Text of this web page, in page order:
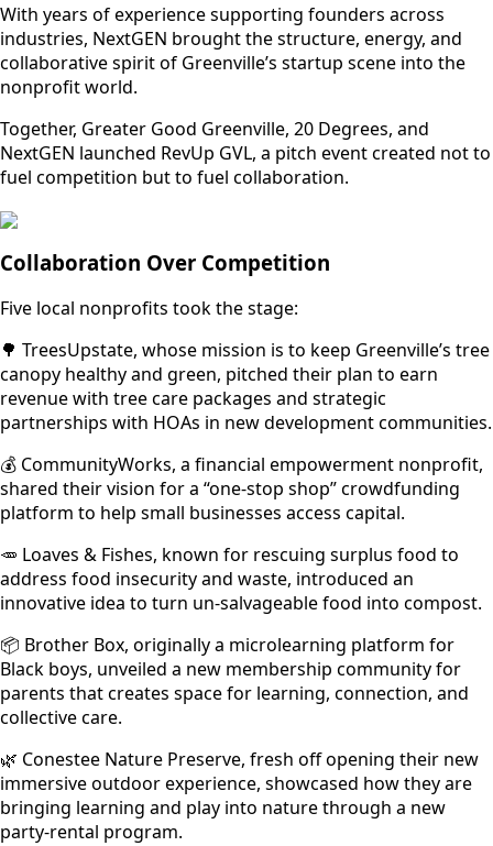
With years of experience supporting founders across
industries, NextGEN brought the structure, energy, and
collaborative spirit of Greenville’s startup scene into the
nonprofit world.
Together, Greater Good Greenville, 20 Degrees, and
NextGEN launched RevUp GVL, a pitch event created not to
fuel competition but to fuel collaboration.
Collaboration Over Competition
Five local nonprofits took the stage:
🌳 TreesUpstate, whose mission is to keep Greenville’s tree
canopy healthy and green, pitched their plan to earn
revenue with tree care packages and strategic
partnerships with HOAs in new development communities.
💰 CommunityWorks, a financial empowerment nonprofit,
shared their vision for a “one-stop shop” crowdfunding
platform to help small businesses access capital.
🥕 Loaves & Fishes, known for rescuing surplus food to
address food insecurity and waste, introduced an
innovative idea to turn un-salvageable food into compost.
📦 Brother Box, originally a microlearning platform for
Black boys, unveiled a new membership community for
parents that creates space for learning, connection, and
collective care.
🌿 Conestee Nature Preserve, fresh off opening their new
immersive outdoor experience, showcased how they are
bringing learning and play into nature through a new
party-rental program.